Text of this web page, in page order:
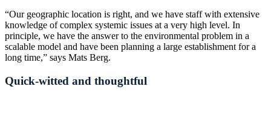
“Our geographic location is right, and we have staff with extensive
knowledge of complex systemic issues at a very high level. In
principle, we have the answer to the environmental problem in a
scalable model and have been planning a large establishment for a
long time,” says Mats Berg.
Quick-witted and thoughtful